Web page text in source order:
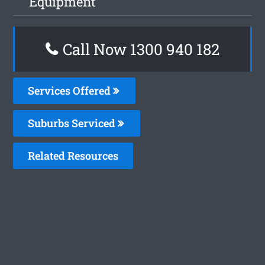
Call Now 1300 940 182
Services Offered
Suburbs Serviced
Related Resources